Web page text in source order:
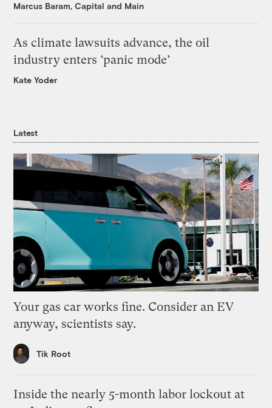
Marcus Baram, Capital and Main
As climate lawsuits advance, the oil
industry enters ‘panic mode’
Kate Yoder
Latest
Your gas car works fine. Consider an EV
anyway, scientists say.
Tik Root
Inside the nearly 5-month labor lockout at